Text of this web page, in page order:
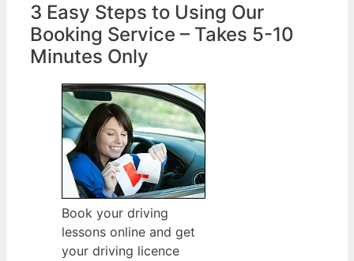
3 Easy Steps to Using Our
Booking Service – Takes 5-10
Minutes Only
Book your driving
lessons online and get
your driving licence